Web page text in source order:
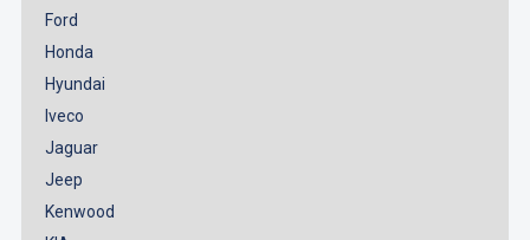
Ford
Honda
Hyundai
Iveco
Jaguar
Jeep
Kenwood